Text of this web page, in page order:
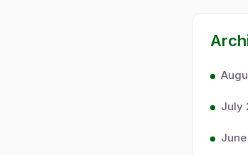
July